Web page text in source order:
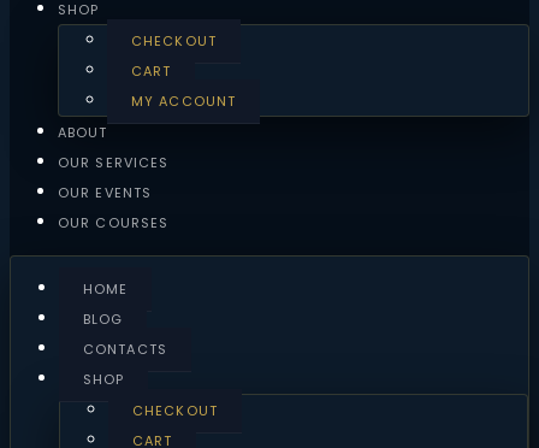
SHOP
CHECKOUT
CART
MY ACCOUNT
ABOUT
OUR SERVICES
OUR EVENTS
OUR COURSES
HOME
BLOG
CONTACTS
SHOP
CHECKOUT
CART